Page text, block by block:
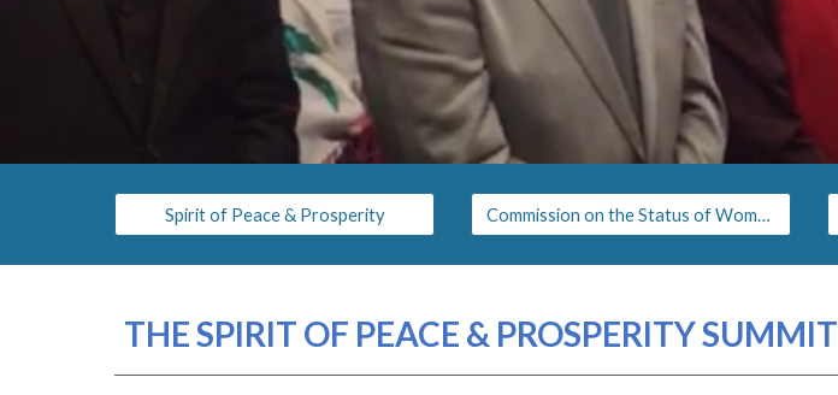
Spirit of Peace & Prosperity Commission on the Status of Women
THE SPIRIT OF PEACE & PROSPERITY SUMMIT